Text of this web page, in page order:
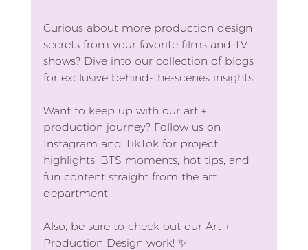
Curious about more production design
secrets from your favorite films and TV
shows? Dive into our collection of blogs
for exclusive behind-the-scenes insights.
Want to keep up with our art +
production journey? Follow us on
Instagram and TikTok for project
highlights, BTS moments, hot tips, and
fun content straight from the art
department!
Also, be sure to check out our Art +
Production Design work! ✨